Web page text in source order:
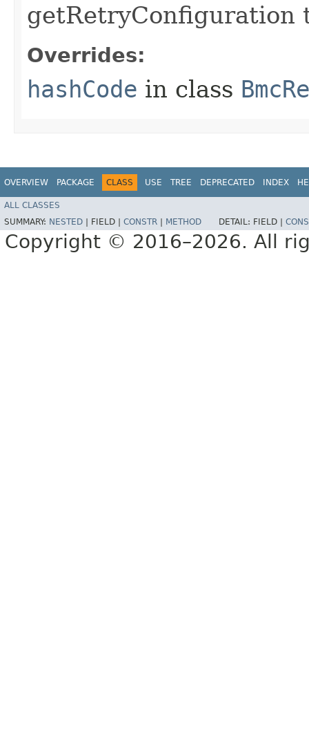
getRetryConfiguration
Overrides:
hashCode in class
OVERVIEW PACKAGE CLASS USE TREE DEPRECATED INDEX
ALL CLASSES
SUMMARY: NESTED FIELD | CONSTR METHOD DETAIL: FIELD |
Copyright © 2016–2026. All